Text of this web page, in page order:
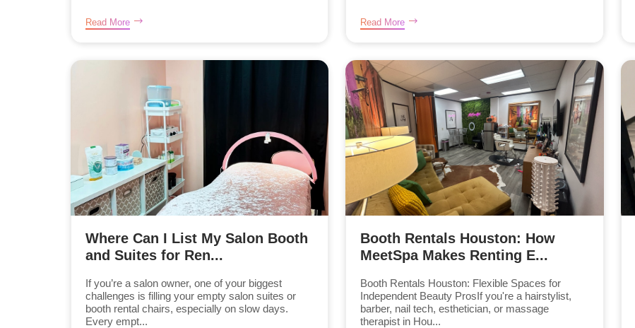
Read More Read More
Where Can I List My Salon Booth
and Suites for Ren...
If you’re a salon owner, one of your biggest
challenges is filling your empty salon suites or
booth rental chairs, especially on slow days.
Every empt...
Booth Rentals Houston: How
MeetSpa Makes Renting E...
Booth Rentals Houston: Flexible Spaces for
Independent Beauty ProsIf you're a hairstylist,
barber, nail tech, esthetician, or massage
therapist in Hou...